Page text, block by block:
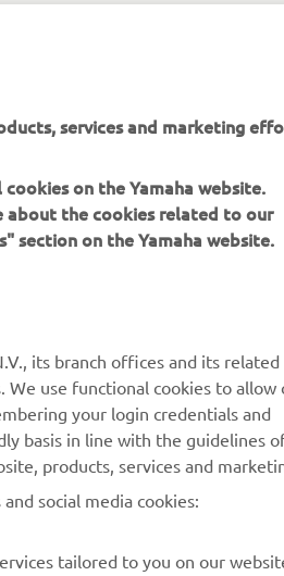
explicit written consent of
Be the first one
releases and
services and marketing
on the Yamaha website.
about the cookies related to our
section on the Yamaha website.
its branch offices and its related
use functional cookies to allow
your login credentials and
basis in line with the guidelines of
products, services and
social media cookies:
tailored to you on our